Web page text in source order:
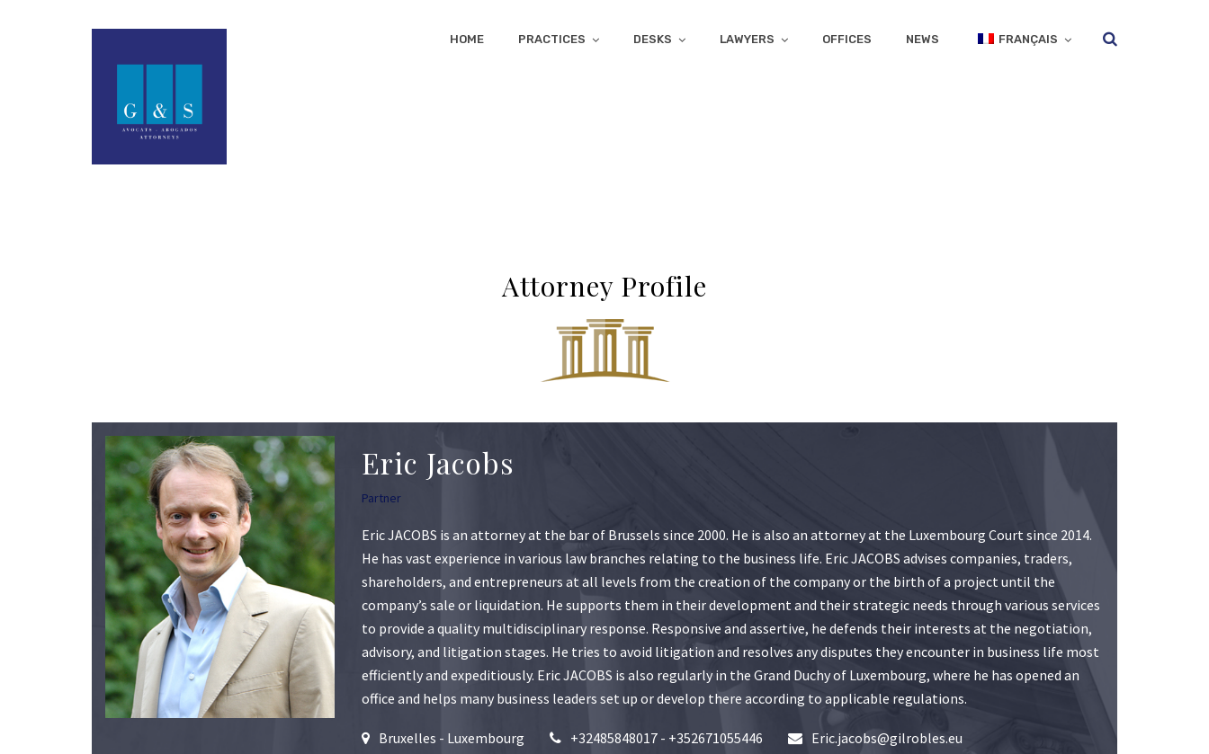
HOME PRACTICES DESKS LAWYERS OFFICES NEWS FRANÇAIS
Attorney Profile
Eric Jacobs
Partner
Eric JACOBS is an attorney at the bar of Brussels since 2000. He is also an attorney at the Luxembourg Court since 2014.
He has vast experience in various law branches relating to the business life. Eric JACOBS advises companies, traders,
shareholders, and entrepreneurs at all levels from the creation of the company or the birth of a project until the
company’s sale or liquidation. He supports them in their development and their strategic needs through various services
to provide a quality multidisciplinary response. Responsive and assertive, he defends their interests at the negotiation,
advisory, and litigation stages. He tries to avoid litigation and resolves any disputes they encounter in business life most
efficiently and expeditiously. Eric JACOBS is also regularly in the Grand Duchy of Luxembourg, where he has opened an
office and helps many business leaders set up or develop there according to applicable regulations.
Bruxelles - Luxembourg +32485848017 - +352671055446 Eric.jacobs@gilrobles.eu